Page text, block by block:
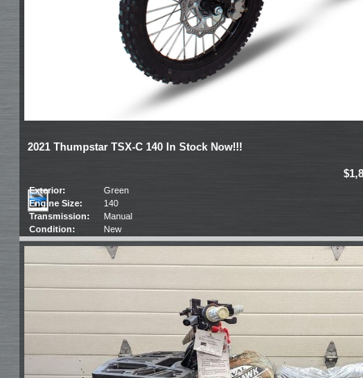
2021 Thumpstar TSX-C 140 In Stock Now!!!
Exterior:
Green
Engine Size:
140
Transmission:
Manual
Condition:
New